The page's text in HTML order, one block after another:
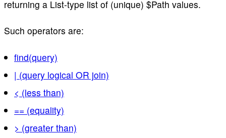
returning a List-type list of (unique) $Path values.
Such operators are:
find(query)
| (query logical OR join)
< (less than)
== (equality)
> (greater than)